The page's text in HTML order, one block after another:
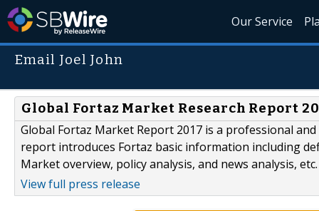
Our Service
Email Joel John
Global Fortaz Market Research Report
Global Fortaz Market Report 2017 is a professional
report introduces Fortaz basic information including
Market overview, policy analysis, and news analysis, etc.
View full press release